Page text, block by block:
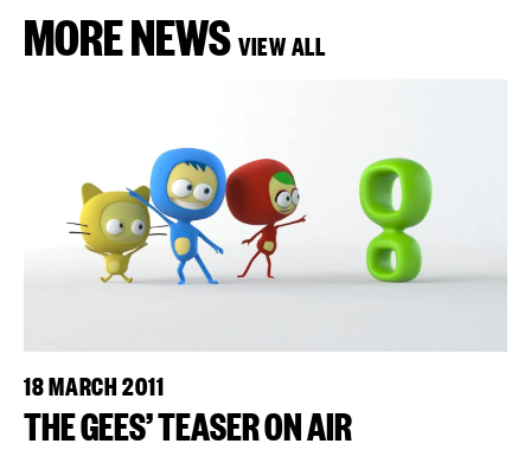
MORE NEWS VIEW ALL
18 MARCH 2011
THE GEES’ TEASER ON AIR